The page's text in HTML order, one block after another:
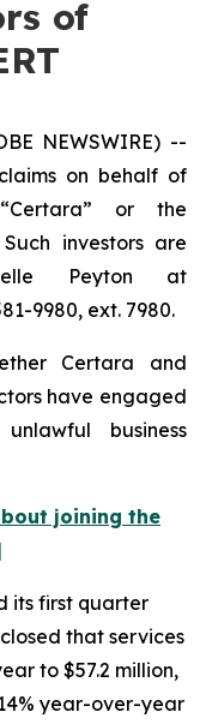
of
NEWSWIRE) --
on behalf of
or the
investors are
Peyton at
9980, ext. 7980.
Certara and
have engaged
business
joining the
its first quarter
that services
to $57.2 million,
year-over-year